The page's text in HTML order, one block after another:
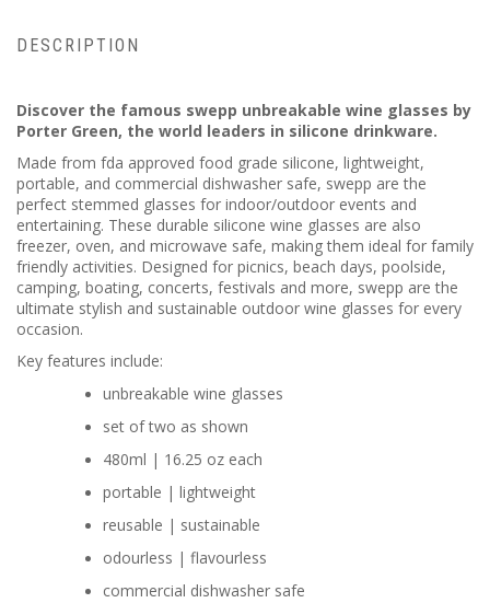
DESCRIPTION
Discover the famous swepp unbreakable wine glasses by
Porter Green, the world leaders in silicone drinkware.
Made from fda approved food grade silicone, lightweight,
portable, and commercial dishwasher safe, swepp are the
perfect stemmed glasses for indoor/outdoor events and
entertaining. These durable silicone wine glasses are also
freezer, oven, and microwave safe, making them ideal for family
friendly activities. Designed for picnics, beach days, poolside,
camping, boating, concerts, festivals and more, swepp are the
ultimate stylish and sustainable outdoor wine glasses for every
occasion.
Key features include:
unbreakable wine glasses
set of two as shown
480ml | 16.25 oz each
portable | lightweight
reusable | sustainable
odourless | flavourless
commercial dishwasher safe